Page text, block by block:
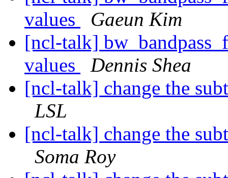
values
Gaeun Kim
[ncl-talk]
values
Dennis Shea
[ncl-talk] change the
LSL
[ncl-talk] change the
Soma Roy